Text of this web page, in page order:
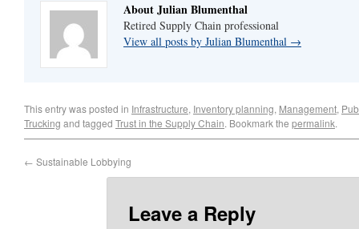
About Julian Blumenthal
Retired Supply Chain professional
View all posts by Julian Blumenthal →
This entry was posted in Infrastructure, Inventory planning, Management,
Trucking and tagged Trust in the Supply Chain. Bookmark the permalink.
← Sustainable Lobbying
Leave a Reply